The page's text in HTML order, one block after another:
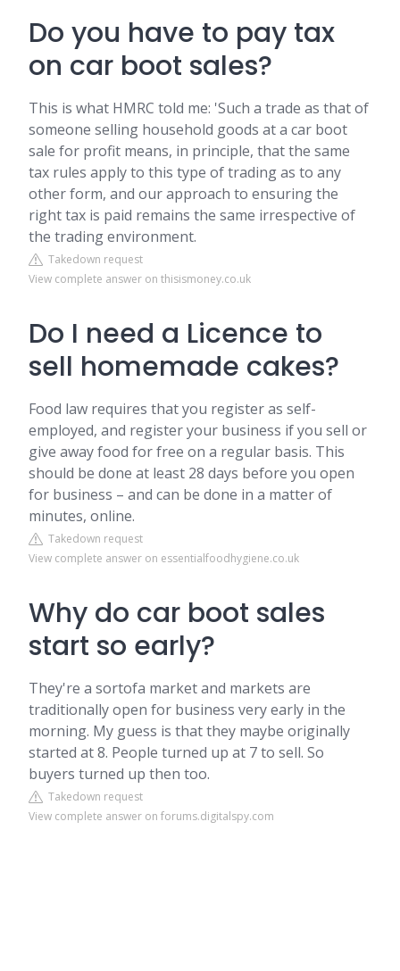
Do you have to pay tax
on car boot sales?
This is what HMRC told me: 'Such a trade as that of
someone selling household goods at a car boot
sale for profit means, in principle, that the same
tax rules apply to this type of trading as to any
other form, and our approach to ensuring the
right tax is paid remains the same irrespective of
the trading environment.
Takedown request
View complete answer on thisismoney.co.uk
Do I need a Licence to
sell homemade cakes?
Food law requires that you register as self-
employed, and register your business if you sell or
give away food for free on a regular basis. This
should be done at least 28 days before you open
for business – and can be done in a matter of
minutes, online.
Takedown request
View complete answer on essentialfoodhygiene.co.uk
Why do car boot sales
start so early?
They're a sortofa market and markets are
traditionally open for business very early in the
morning. My guess is that they maybe originally
started at 8. People turned up at 7 to sell. So
buyers turned up then too.
Takedown request
View complete answer on forums.digitalspy.com